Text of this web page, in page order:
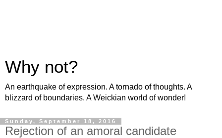
Why not?
An earthquake of expression. A tornado of thoughts. A
blizzard of boundaries. A Weickian world of wonder!
Sunday, September 18, 2016
Rejection of an amoral candidate